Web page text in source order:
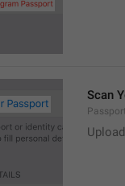
Scan